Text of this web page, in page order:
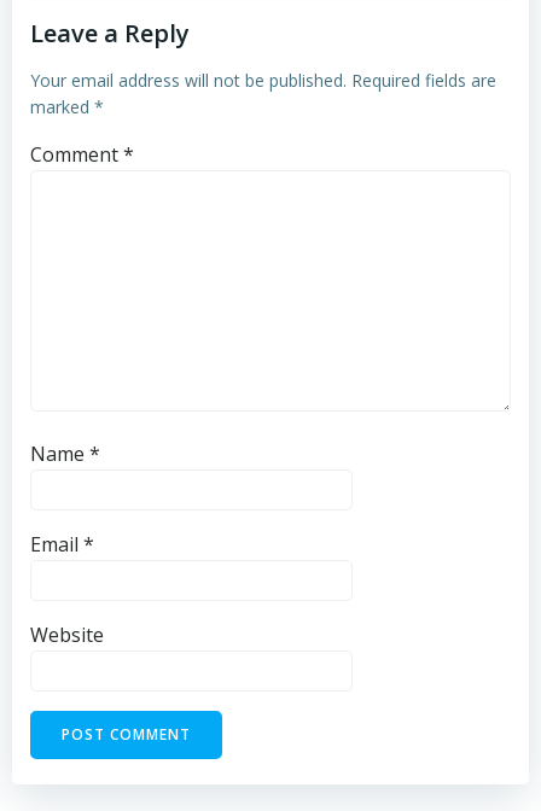
Leave a Reply
Your email address will not be published. Required fields are
marked *
Comment*
Name *
Email *
Website